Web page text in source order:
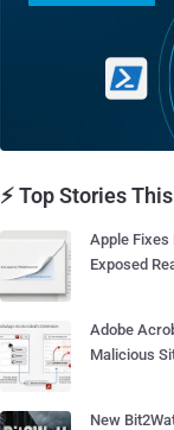
⚡ Top Stories
Apple Fixes
Exposed
Adobe
Malicious
New